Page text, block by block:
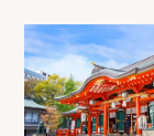
Katsuo-ji Temple